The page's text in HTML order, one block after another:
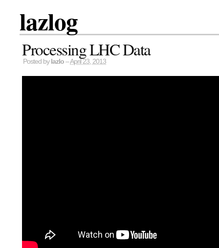
lazlog
Processing LHC Data
Posted by lazlo –April 23, 2013